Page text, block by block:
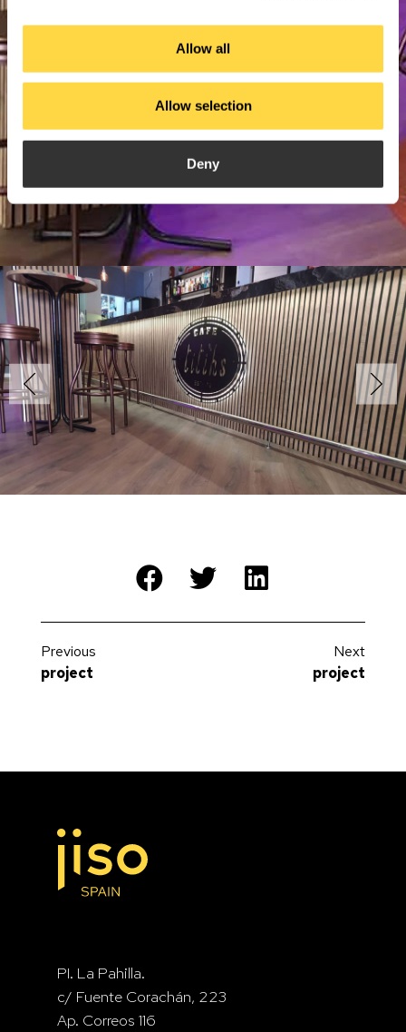
Allow all
Allow selection
Deny
Previous
project
Next
project
PI. La Pahilla.
c/ Fuente Corachán, 223
Ap. Correos 116